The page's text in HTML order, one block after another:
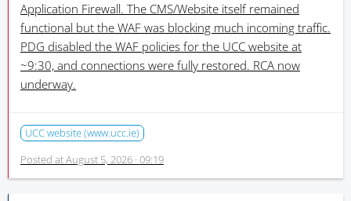
Application Firewall. The CMS/Website itself remained
functional but the WAF was blocking much incoming traffic.
PDG disabled the WAF policies for the UCC website at
~9:30, and connections were fully restored. RCA now
underway.
UCC website (www.ucc.ie)
Posted atAugust 5, 2026 · 09:19